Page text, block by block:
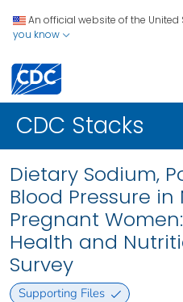
An official website of the
you know
CDC Stacks
Dietary Sodium,
Blood Pressure
Pregnant
Health and
Survey
Supporting Files